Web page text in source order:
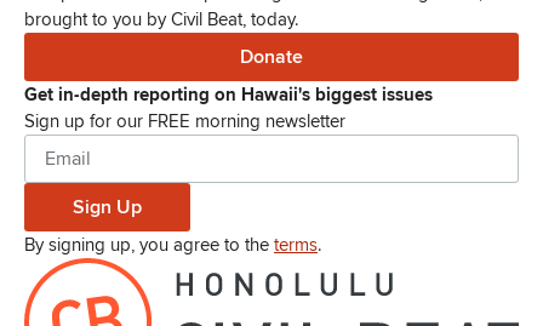
brought to you by Civil Beat, today.
Donate
Get in-depth reporting on Hawaii's biggest issues
Sign up for our FREE morning newsletter
Sign Up
By signing up, you agree to the terms.